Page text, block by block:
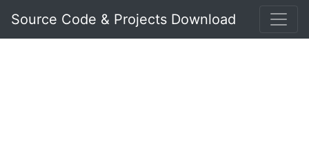
Source Code & Projects Download